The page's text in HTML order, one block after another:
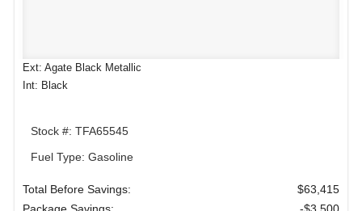
Ext: Agate Black Metallic
Int: Black
Stock #: TFA65545
Fuel Type: Gasoline
Total Before Savings:
$63,415